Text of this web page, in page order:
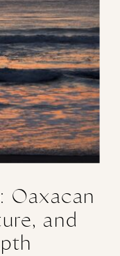
Oaxacan
and